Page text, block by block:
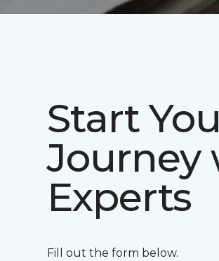
Start
Journey
Experts
Fill out the form below.